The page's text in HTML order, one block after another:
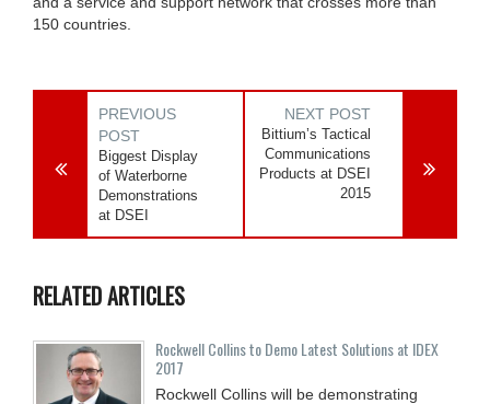
150 countries.
PREVIOUS
POST
Biggest Display
of Waterborne
Demonstrations
at DSEI
NEXT POST
Bittium’s Tactical
Communications
Products at DSEI
2015
RELATED ARTICLES
Rockwell Collins to Demo Latest Solutions at IDEX
2017
Rockwell Collins will be demonstrating